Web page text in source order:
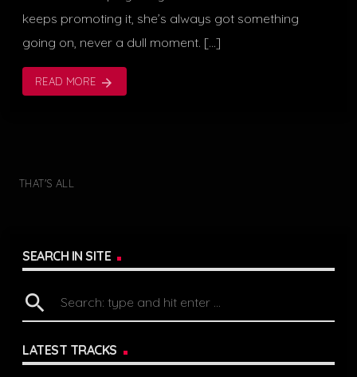
keeps promoting it, she’s always got something
going on, never a dull moment. […]
READ MORE arrow_forward
THAT'S ALL
SEARCH IN SITE
search
LATEST TRACKS